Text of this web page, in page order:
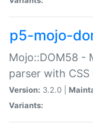
p5-mojo-
Mojo::DOM58 -
parser with
Version: 3.2.0 |
Variants: